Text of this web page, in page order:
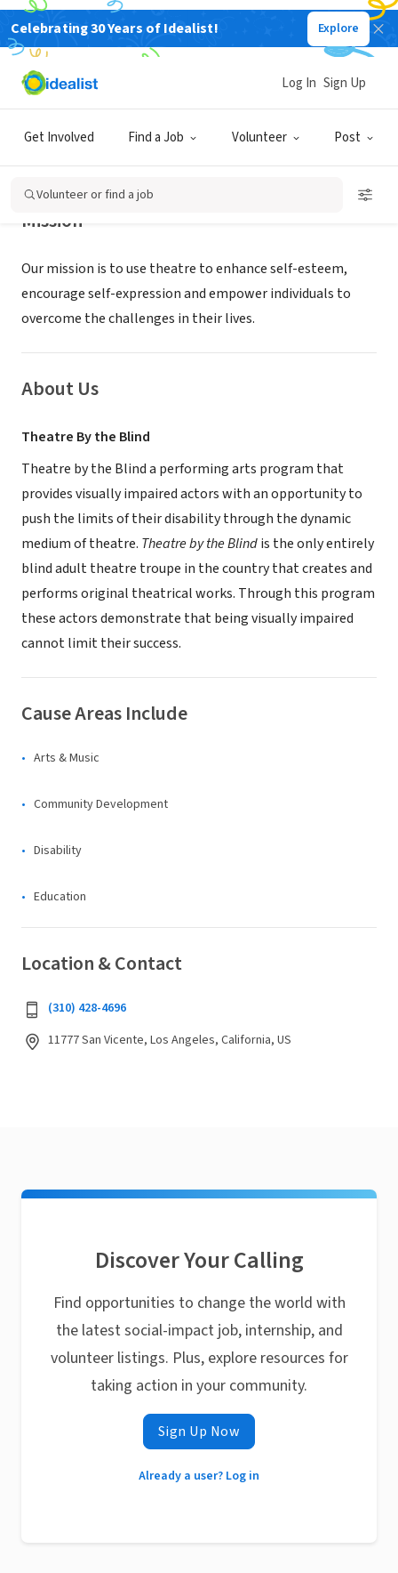
Celebrating 30 Years of Idealist! Explore
Get Involved Find a Job Volunteer Post
Log In Sign Up
Volunteer or find a job
NONPROFIT
CRE Outreach
Mission
Our mission is to use theatre to enhance self-esteem,
encourage self-expression and empower individuals to
overcome the challenges in their lives.
About Us
Theatre By the Blind
Theatre by the Blind a performing arts program that
provides visually impaired actors with an opportunity to
push the limits of their disability through the dynamic
medium of theatre. Theatre by the Blindis the only entirely
blind adult theatre troupe in the country that creates and
performs original theatrical works. Through this program
these actors demonstrate that being visually impaired
cannot limit their success.
Cause Areas Include
Arts & Music
Community Development
Disability
Education
Location & Contact
(310) 428-4696
11777 San Vicente, Los Angeles, California, US
Discover Your Calling
Find opportunities to change the world with
the latest social-impact job, internship, and
volunteer listings. Plus, explore resources for
taking action in your community.
Sign Up Now
Already a user? Log in